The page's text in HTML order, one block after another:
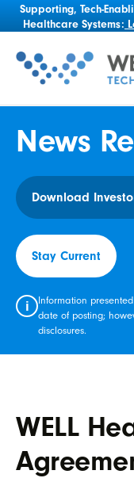
Supporting, Tech-
Healthcare Systems:
News
Download
Stay Current
i
Information
date of posting;
disclosures.
WELL